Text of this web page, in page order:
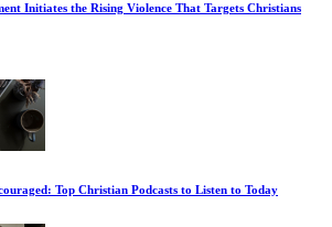
Initiates the Rising Violence That Targets Christians
Top Christian Podcasts to Listen to Today